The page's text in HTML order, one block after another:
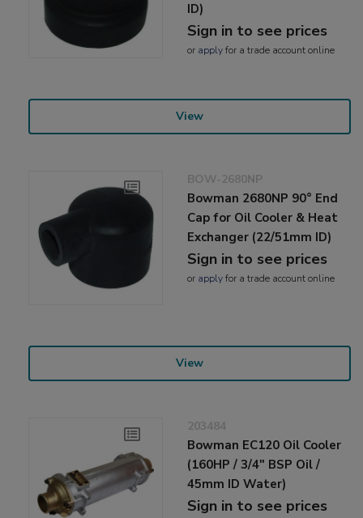
ID)
Sign in to see prices
or applyfor a trade account online
View
BOW-2680NP
Bowman 2680NP 90° End
Cap for Oil Cooler & Heat
Exchanger (22/51mm ID)
Sign in to see prices
or applyfor a trade account online
View
203484
Bowman EC120 Oil Cooler
(160HP / 3/4" BSP Oil /
45mm ID Water)
Sign in to see prices